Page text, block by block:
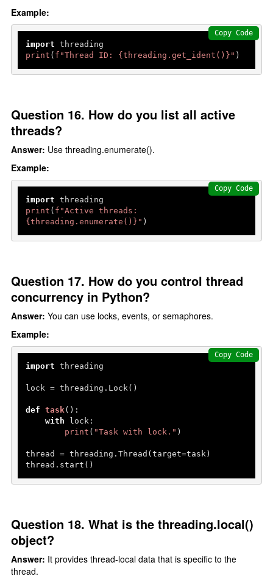
Example:
import
print ( f"Thread ID: {threading.get_ident()} " )
Copy Code
Question 16. How do you list all active
threads?
Answer: Use threading.enumerate().
Example:
import
print (
{threading. enumerate ()} " )
Copy Code
Question 17. How do you control thread
concurrency in Python?
Answer: You can use locks, events, or semaphores.
Example:
import threading
lock = threading.Lock()
def task ():
with lock:
print ( "Task with lock." )
thread = threading.Thread(target=task)
thread.start()
Copy Code
Question 18. What is the threading.local()
object?
Answer: It provides thread-local data that is specific to the
thread.